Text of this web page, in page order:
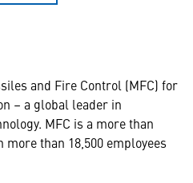
and Fire Control (MFC) for
– a global leader in
MFC is a more than
than 18,500 employees